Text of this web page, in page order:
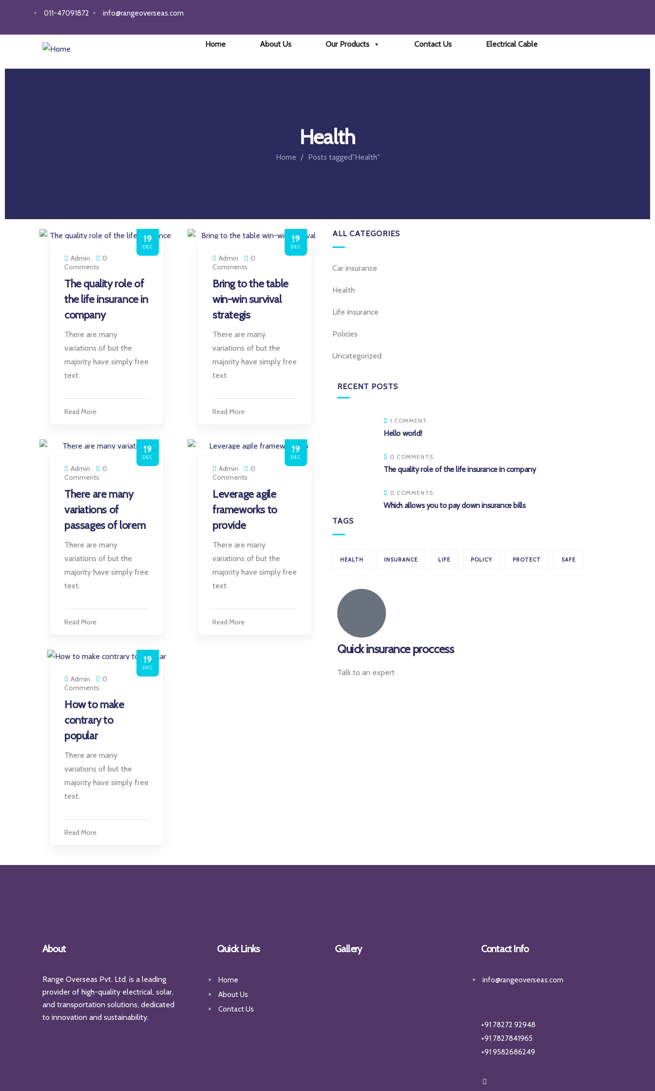
011-47091872 info@rangeoverseas.com
Home About Us Our Products Contact Us Electrical Cable
Health
Home Posts tagged"Health"
19
DEC
Admin
0
Comments
The quality role of
the life insurance in
company
There are many
variations of but the
majority have simply free
text.
Read More
19
DEC
Admin
0
Comments
Bring to the table
win-win survival
strategis
There are many
variations of but the
majority have simply free
text.
Read More
19
DEC
Admin
0
Comments
There are many
variations of
passages of lorem
There are many
variations of but the
majority have simply free
text.
Read More
19
DEC
Admin
0
Comments
Leverage agile
frameworks to
provide
There are many
variations of but the
majority have simply free
text.
Read More
19
DEC
Admin
0
Comments
How to make
contrary to
popular
There are many
variations of but the
majority have simply free
text.
Read More
ALL CATEGORIES
Car insurance
Health
Life insurance
Policies
Uncategorized
RECENT POSTS
1 COMMENT
Hello world!
0 COMMENTS
The quality role of the life insurance in company
0 COMMENTS
Which allows you to pay down insurance bills
TAGS
HEALTH INSURANCE LIFE POLICY PROTECT SAFE
Quick insurance proccess
Talk to an expert
About
Range Overseas Pvt. Ltd. is a leading
provider of high-quality electrical, solar,
and transportation solutions, dedicated
to innovation and sustainability.
Quick Links
Home
About Us
Contact Us
Gallery Contact Info
info@rangeoverseas.com
+91 78272 92948
+91 7827841965
+91 9582686249